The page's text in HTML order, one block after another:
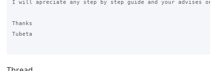
I will apreciate any step by step guide and your advises on
Thanks
Tubeta